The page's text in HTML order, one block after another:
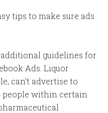
tips to make sure ads
guidelines for
Ads. Liquor
can’t advertise to
people within certain